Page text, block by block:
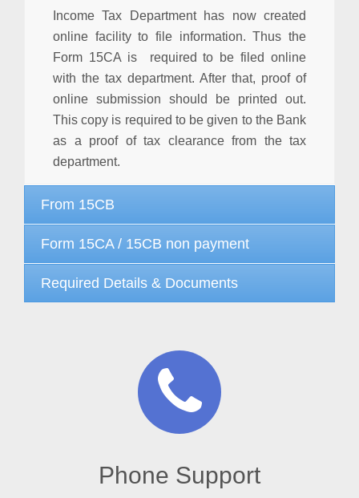
Income Tax Department has now created
online facility to file information. Thus the
Form 15CA is required to be filed online
with the tax department. After that, proof of
online submission should be printed out.
This copy is required to be given to the Bank
as a proof of tax clearance from the tax
department.
From 15CB
Form 15CA / 15CB non payment
Required Details & Documents
Phone Support